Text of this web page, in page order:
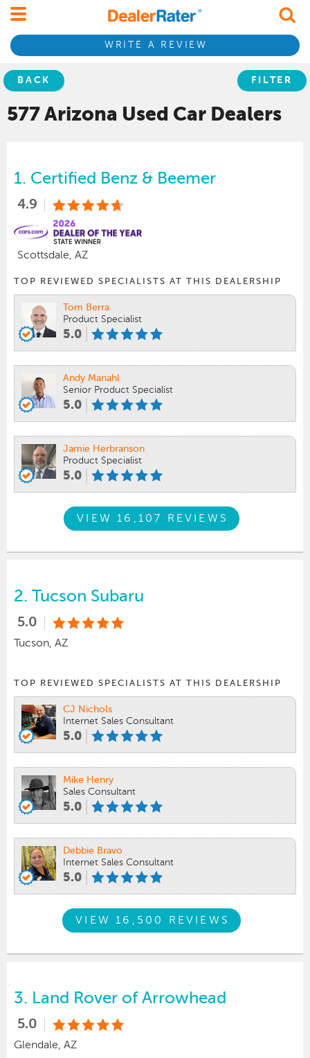
WRITE A REVIEW
BACK FILTER
577 Arizona Used Car Dealers
1. Certified Benz & Beemer
4.9
Scottsdale, AZ
TOP REVIEWED SPECIALISTS AT THIS DEALERSHIP
Tom Berra
Product Specialist
5.0
Andy Manahl
Senior Product Specialist
5.0
Jamie Herbranson
Product Specialist
5.0
VIEW 16,107 REVIEWS
2. Tucson Subaru
5.0
Tucson, AZ
TOP REVIEWED SPECIALISTS AT THIS DEALERSHIP
CJ Nichols
Internet Sales Consultant
5.0
Mike Henry
Sales Consultant
5.0
Debbie Bravo
Internet Sales Consultant
5.0
VIEW 16,500 REVIEWS
3. Land Rover of Arrowhead
5.0
Glendale, AZ